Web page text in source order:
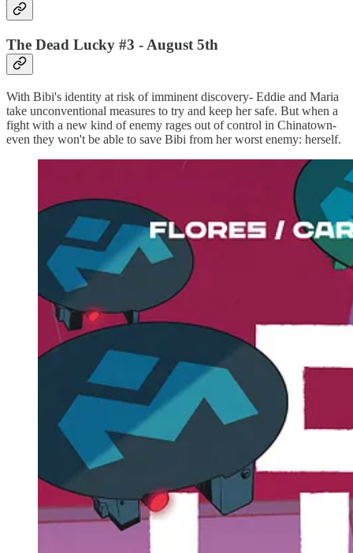
The Dead Lucky #3 - August 5th
With Bibi's identity at risk of imminent discovery- Eddie and Maria
take unconventional measures to try and keep her safe. But when a
fight with a new kind of enemy rages out of control in Chinatown-
even they won't be able to save Bibi from her worst enemy: herself.